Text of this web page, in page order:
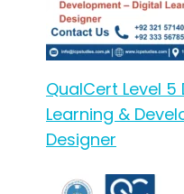
QualCert Level 5
Learning &
Designer